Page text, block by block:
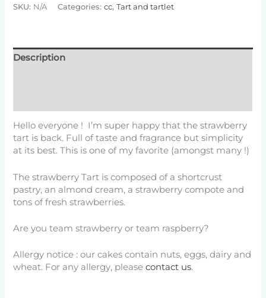
SKU: N/A Categories:cc,Tart and tartlet
Description
Hello everyone ! I’m super happy that the strawberry
tart is back. Full of taste and fragrance but simplicity
at its best. This is one of my favorite (amongst many !)
The strawberry Tart is composed of a shortcrust
pastry, an almond cream, a strawberry compote and
tons of fresh strawberries.
Are you team strawberry or team raspberry?
Allergy notice : our cakes contain nuts, eggs, dairy and
wheat. For any allergy, pleasecontact us.